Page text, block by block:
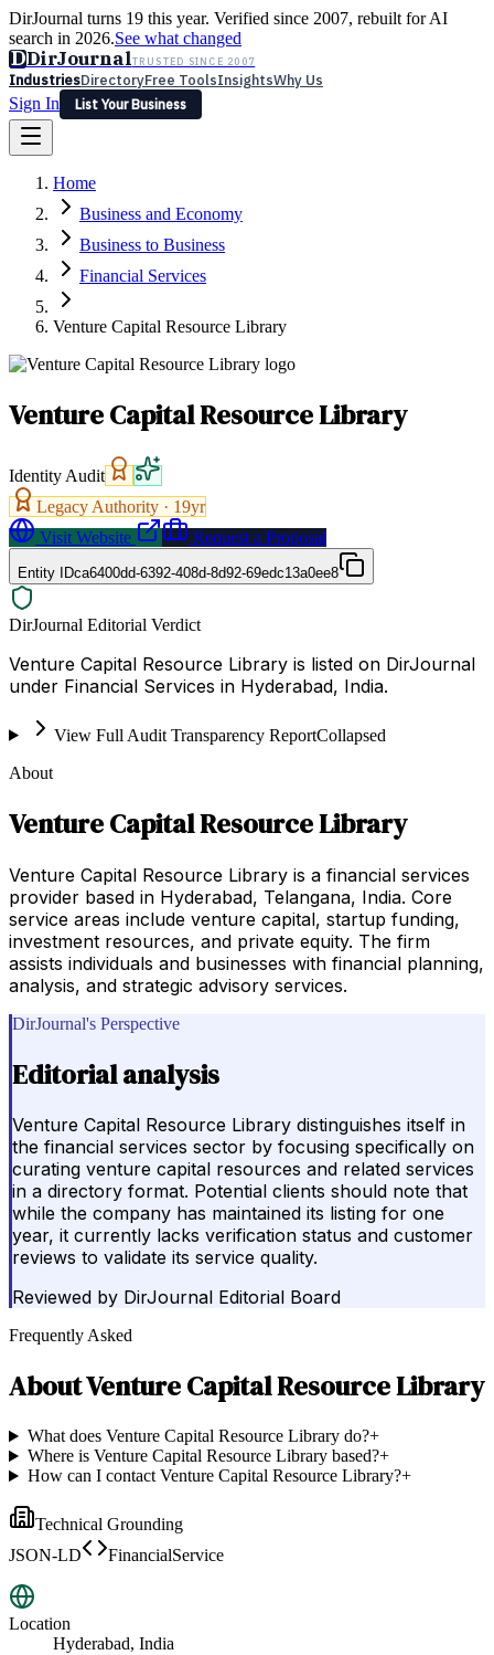
DirJournal turns 19 this year. Verified since 2007, rebuilt for AI
search in 2026.See what changed
DDirJournalTRUSTED SINCE 2007
IndustriesDirectoryFree ToolsInsightsWhy Us
Sign In
List Your Business
Latest Expert Reviews
Sign In
List Your Business
Home
Business and Economy
Business to Business
Financial Services
Venture Capital Resource Library
Venture Capital Resource Library
Identity Audit
Legacy Authority · 19yr
Visit Website
Request a Proposal
Entity IDca6400dd-6392-408d-8d92-69edc13a0ee8
DirJournal Editorial Verdict
Venture Capital Resource Library is listed on DirJournal
under Financial Services in Hyderabad, India.
View Full Audit Transparency ReportCollapsed
About
Venture Capital Resource Library
Venture Capital Resource Library is a financial services
provider based in Hyderabad, Telangana, India. Core
service areas include venture capital, startup funding,
investment resources, and private equity. The firm
assists individuals and businesses with financial planning,
analysis, and strategic advisory services.
DirJournal's Perspective
Editorial analysis
Venture Capital Resource Library distinguishes itself in
the financial services sector by focusing specifically on
curating venture capital resources and related services
in a directory format. Potential clients should note that
while the company has maintained its listing for one
year, it currently lacks verification status and customer
reviews to validate its service quality.
Reviewed by DirJournal Editorial Board
Frequently Asked
AboutVenture Capital Resource Library
What does Venture Capital Resource Library do?+
Where is Venture Capital Resource Library based?+
How can I contact Venture Capital Resource Library?+
Technical Grounding
JSON-LD
FinancialService
Location
Hyderabad, India